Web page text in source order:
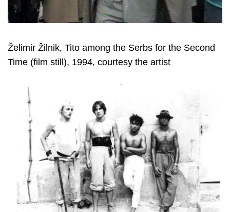
Želimir Žilnik, Tito among the Serbs for the Second
Time (film still), 1994, courtesy the artist